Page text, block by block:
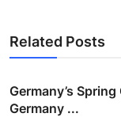
Related Posts
Germany’s
Germany ...